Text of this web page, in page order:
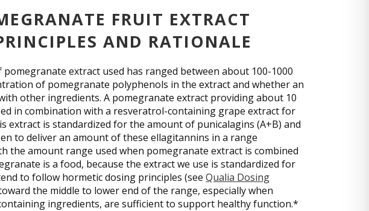
FRUIT EXTRACT
AND RATIONALE
extract used has ranged between about 100-1000
of pomegranate polyphenols in the extract and whether an
other ingredients. A pomegranate extract providing about 10
in combination with a resveratrol-containing grape extract for
extract is standardized for the amount of punicalagins (A+B) and
to deliver an amount of these ellagitannins in a range
the amount range used when pomegranate extract is combined
is a food, because the extract we use is standardized for
to follow hormetic dosing principles (seeQualia Dosing
the middle to lower end of the range, especially when
ingredients, are sufficient to support healthy function.*